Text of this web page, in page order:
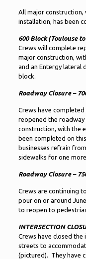
All major
installation, has been
600 Block (Toulouse
Crews will complete
major construction,
and an Entergy lateral
block.
Roadway Closure –
Crews have
reopened the
construction, with the
been completed on
businesses refrain
sidewalks for one
Roadway Closure –
Crews are continuing
pour on or around
to reopen to
INTERSECTION
Crews have closed
streets to
(pictured). They have